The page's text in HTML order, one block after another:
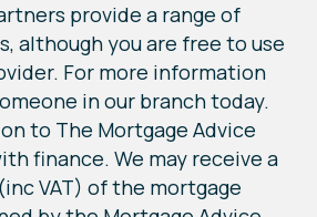
provide a range of
although you are free to use
For more information
in our branch today.
to The Mortgage Advice
finance. We may receive a
VAT) of the mortgage